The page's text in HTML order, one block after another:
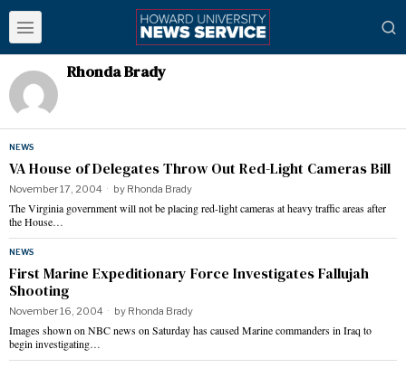
Rhonda Brady
NEWS
VA House of Delegates Throw Out Red-Light Cameras Bill
November 17, 2004 by Rhonda Brady
The Virginia government will not be placing red-light cameras at heavy traffic areas after
the House…
NEWS
First Marine Expeditionary Force Investigates Fallujah
Shooting
November 16, 2004 by Rhonda Brady
Images shown on NBC news on Saturday has caused Marine commanders in Iraq to
begin investigating…